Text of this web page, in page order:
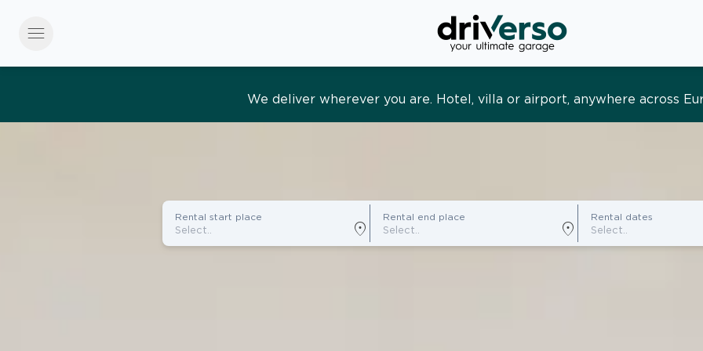
menu
Effortless and tailored. Premium service, designed around you
Rental start place
location_on
Rental end place
location_on
Rental dates